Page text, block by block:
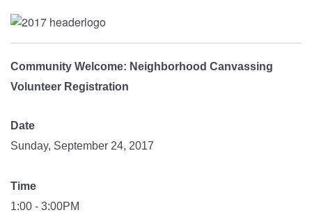
Community Welcome: Neighborhood Canvassing
Volunteer Registration
Date
Sunday, September 24, 2017
Time
1:00 - 3:00PM